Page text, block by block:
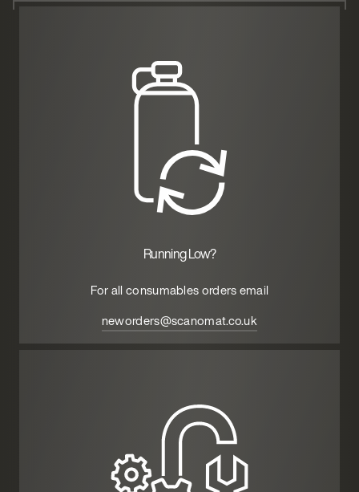
Running Low?
For all consumables orders email
neworders@scanomat.co.uk